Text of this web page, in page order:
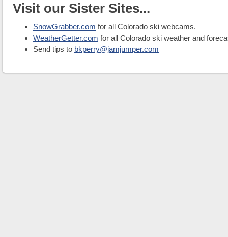
Visit our Sister Sites...
SnowGrabber.com for all Colorado ski webcams.
WeatherGetter.com for all Colorado ski weather and
Send tips to bkperry@jamjumper.com